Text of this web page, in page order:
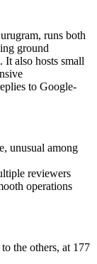
runs both
ground
It also hosts small
to Google-
unusual among
reviewers
operations
the others, at 177